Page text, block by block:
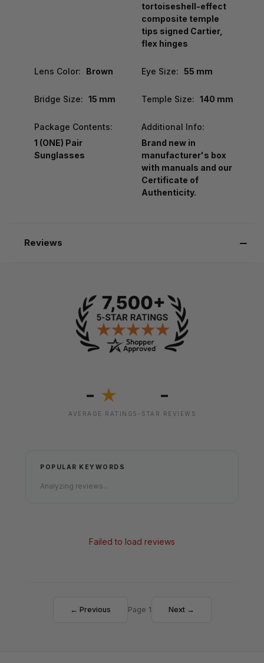
tortoiseshell-effect
composite temple
tips signed Cartier,
flex hinges
Lens Color: Brown Eye Size: 55 mm
Bridge Size: 15 mm Temple Size: 140 mm
Package Contents:
1 (ONE) Pair
Sunglasses
Additional Info:
Brand new in
manufacturer's box
with manuals and our
Certificate of
Authenticity.
Reviews
- ★
AVERAGE RATING
-
5-STAR REVIEWS
POPULAR KEYWORDS
Analyzing reviews...
Failed to load reviews
← Previous Page 1 Next →